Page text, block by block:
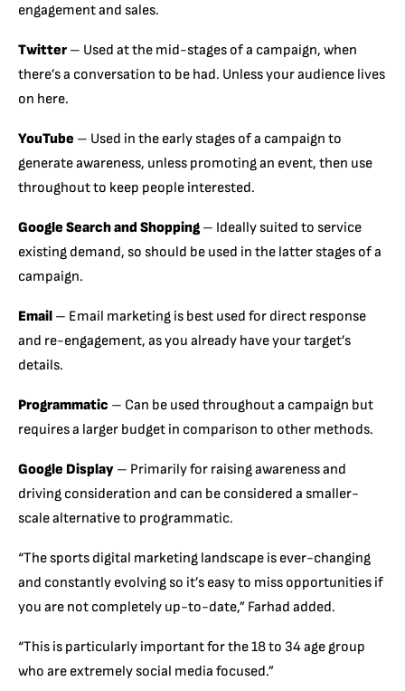
engagement and sales.
Twitter – Used at the mid-stages of a campaign, when
there’s a conversation to be had. Unless your audience lives
on here.
YouTube – Used in the early stages of a campaign to
generate awareness, unless promoting an event, then use
throughout to keep people interested.
Google Search and Shopping – Ideally suited to service
existing demand, so should be used in the latter stages of a
campaign.
Email – Email marketing is best used for direct response
and re-engagement, as you already have your target’s
details.
Programmatic – Can be used throughout a campaign but
requires a larger budget in comparison to other methods.
Google Display – Primarily for raising awareness and
driving consideration and can be considered a smaller-
scale alternative to programmatic.
“The sports digital marketing landscape is ever-changing
and constantly evolving so it’s easy to miss opportunities if
you are not completely up-to-date,” Farhad added.
“This is particularly important for the 18 to 34 age group
who are extremely social media focused.”